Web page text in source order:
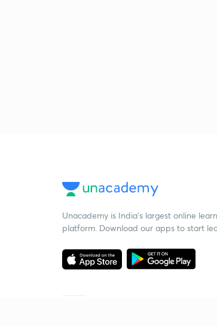
Unacademy is India’s largest online
platform. Download our apps to start